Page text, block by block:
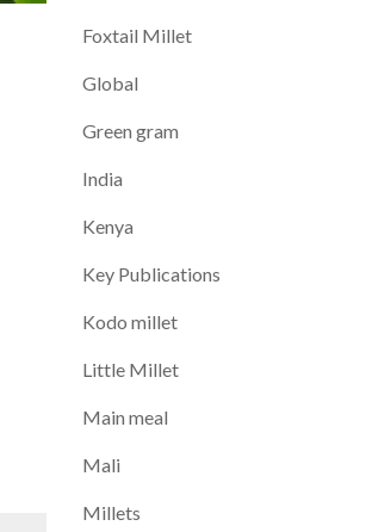
Foxtail Millet
Global
Green gram
India
Kenya
Key Publications
Kodo millet
Little Millet
Main meal
Mali
Millets